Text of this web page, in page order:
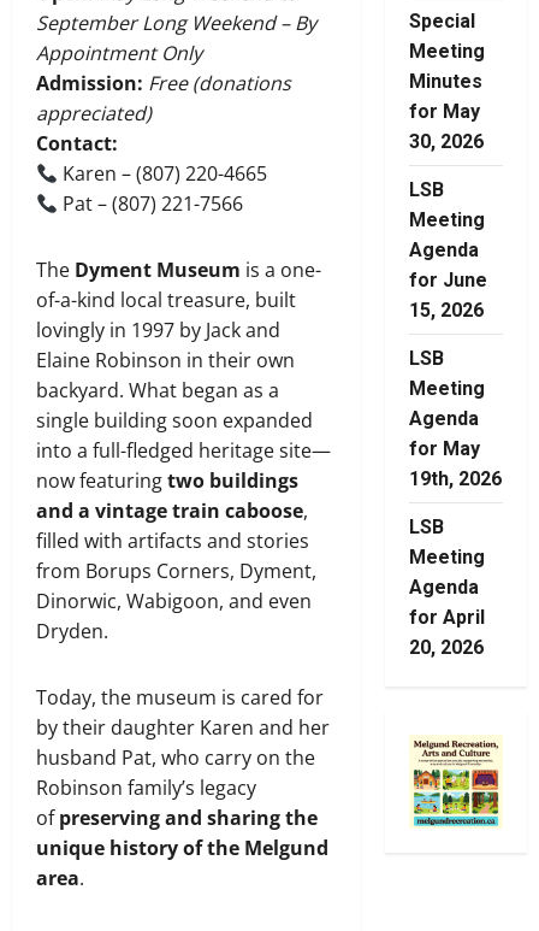
September Long Weekend – By
Appointment Only
Admission: Free (donations
appreciated)
Contact:
Karen – (807) 220-4665
Pat – (807) 221-7566
The Dyment Museum is a one-
of-a-kind local treasure, built
lovingly in 1997 by Jack and
Elaine Robinson in their own
backyard. What began as a
single building soon expanded
into a full-fledged heritage site—
now featuringtwo buildings
and a vintage train caboose,
filled with artifacts and stories
from Borups Corners, Dyment,
Dinorwic, Wabigoon, and even
Dryden.
Today, the museum is cared for
by their daughter Karen and her
husband Pat, who carry on the
Robinson family’s legacy
ofpreserving and sharing the
unique history of the Melgund
area.
Special
Meeting
Minutes
for May
30, 2026
LSB
Meeting
Agenda
for June
15, 2026
LSB
Meeting
Agenda
for May
19th, 2026
LSB
Meeting
Agenda
for April
20, 2026